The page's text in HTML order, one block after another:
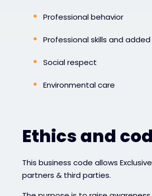
Professional behavior
Professional skills and
Social respect
Environmental care
Ethics and
This business code allows
partners & third parties.